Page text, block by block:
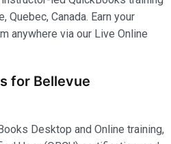
Canada. Earn your
anywhere via our Live Online
for Bellevue
Desktop and Online training,